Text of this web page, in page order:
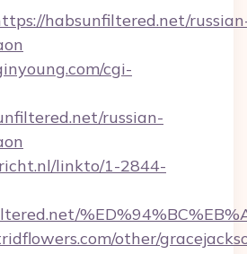
habsunfiltered.net/
cgi-
russian-
linkto/1-2844-
other/